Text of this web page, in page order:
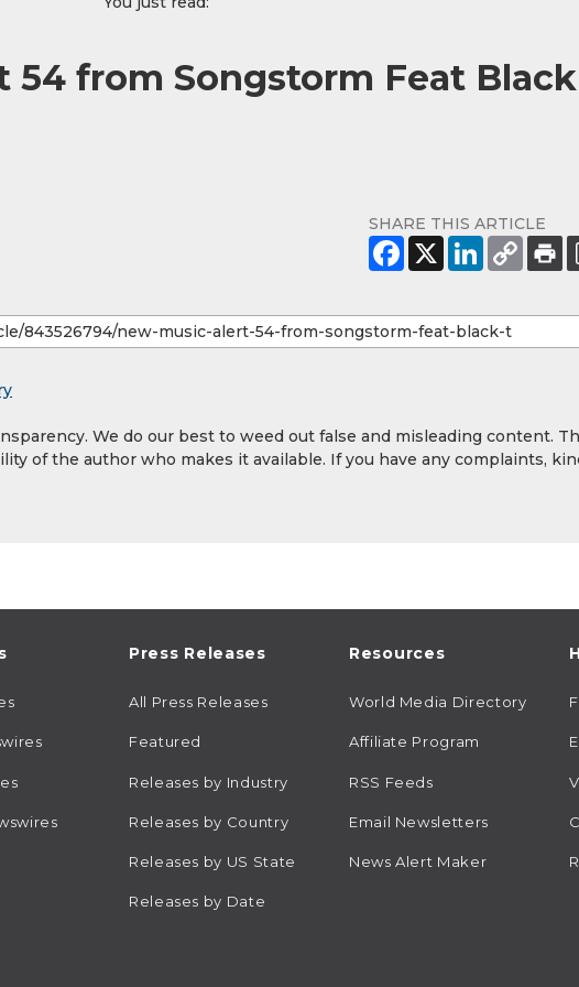
54 from Songstorm Feat Black
SHARE THIS ARTICLE
We do our best to weed out false and misleading content.
of the author who makes it available. If you have any complaints,
Press Releases
All Press Releases
Featured
Releases by Industry
Releases by Country
Releases by US State
Releases by Date
Resources
World Media Directory
Affiliate Program
RSS Feeds
Email Newsletters
News Alert Maker